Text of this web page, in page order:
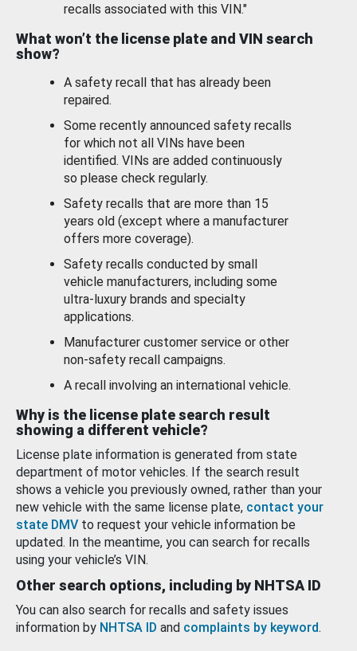
recalls associated with this VIN."
What won’t the license plate and VIN search
show?
A safety recall that has already been
repaired.
Some recently announced safety recalls
for which not all VINs have been
identified. VINs are added continuously
so please check regularly.
Safety recalls that are more than 15
years old (except where a manufacturer
offers more coverage).
Safety recalls conducted by small
vehicle manufacturers, including some
ultra-luxury brands and specialty
applications.
Manufacturer customer service or other
non-safety recall campaigns.
A recall involving an international vehicle.
Why is the license plate search result
showing a different vehicle?
License plate information is generated from state
department of motor vehicles. If the search result
shows a vehicle you previously owned, rather than your
new vehicle with the same license plate, contact your
state DMV to request your vehicle information be
updated. In the meantime, you can search for recalls
using your vehicle’s VIN.
Other search options, including by NHTSA ID
You can also search for recalls and safety issues
information by NHTSA ID and complaints by keyword.